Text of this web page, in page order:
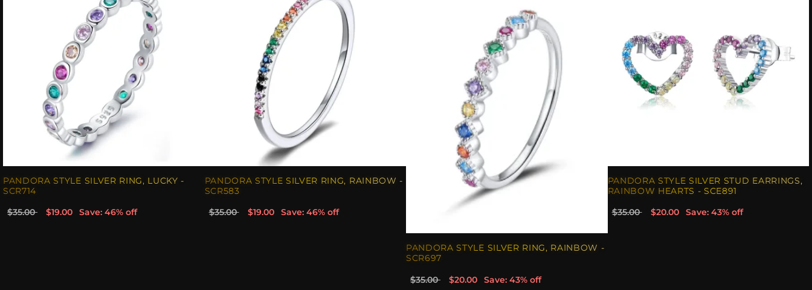
PANDORA STYLE SILVER RING, LUCKY -
SCR714
$35.00 $19.00 Save: 46% off
PANDORA STYLE SILVER RING, RAINBOW -
SCR583
$35.00 $19.00 Save: 46% off
PANDORA STYLE SILVER RING, RAINBOW -
SCR697
$35.00 $20.00 Save: 43% off
PANDORA STYLE SILVER STUD EARRINGS,
RAINBOW HEARTS - SCE891
$35.00 $20.00 Save: 43% off